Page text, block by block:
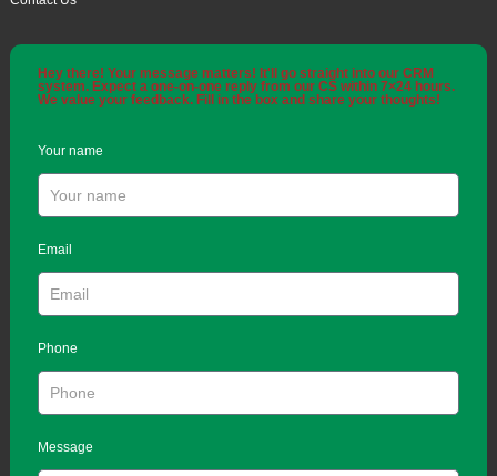
Hey there! Your message matters! It'll go straight into our CRM
system. Expect a one-on-one reply from our CS within 7×24 hours.
We value your feedback. Fill in the box and share your thoughts!
Your name
Email
Phone
Message